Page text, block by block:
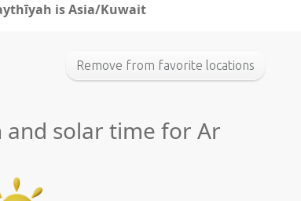
is Asia/Kuwait
Remove from favorite locations
and solar time for Ar